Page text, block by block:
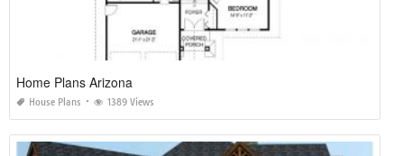
Home Plans Arizona
House Plans 1389 Views